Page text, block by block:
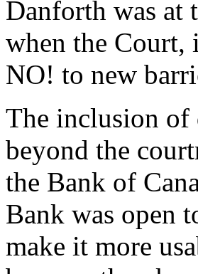
Danforth was at
when the Court,
NO! to new
The inclusion of
beyond the
the Bank of
Bank was open
make it more